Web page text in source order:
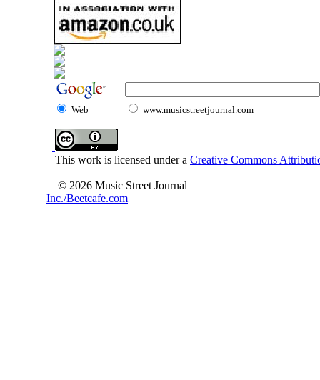
Web www.musicstreetjournal.com
This work is licensed under a Creative Commons
© 2026 Music Street Journal
Inc./Beetcafe.com